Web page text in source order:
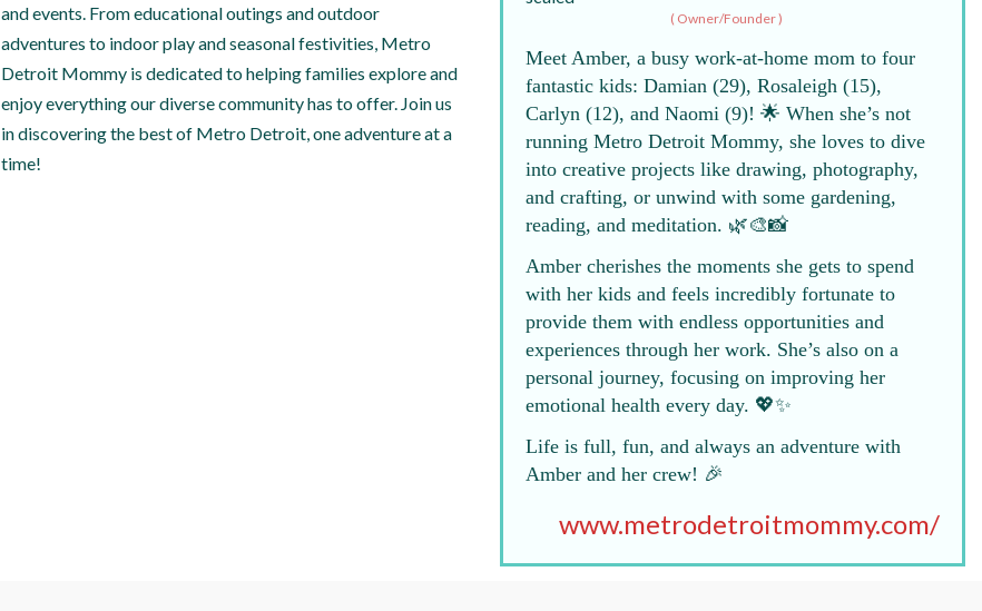
and events. From educational outings and outdoor
adventures to indoor play and seasonal festivities, Metro
Detroit Mommy is dedicated to helping families explore and
enjoy everything our diverse community has to offer. Join us
in discovering the best of Metro Detroit, one adventure at a
time!
( Owner/Founder)
Meet Amber, a busy work-at-home mom to four
fantastic kids: Damian (29), Rosaleigh (15),
Carlyn (12), and Naomi (9)! 🌟 When she’s not
running Metro Detroit Mommy, she loves to dive
into creative projects like drawing, photography,
and crafting, or unwind with some gardening,
reading, and meditation. 🌿🎨📸
Amber cherishes the moments she gets to spend
with her kids and feels incredibly fortunate to
provide them with endless opportunities and
experiences through her work. She’s also on a
personal journey, focusing on improving her
emotional health every day. 💖✨
Life is full, fun, and always an adventure with
Amber and her crew! 🎉
www.metrodetroitmommy.com/